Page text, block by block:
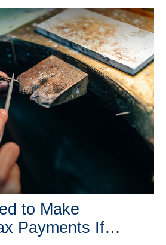
to Make
Payments If…